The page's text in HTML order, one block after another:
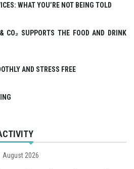
WHAT YOU’RE NOT BEING TOLD
CO₂ SUPPORTS THE FOOD AND DRINK
AND STRESS FREE
August 2026